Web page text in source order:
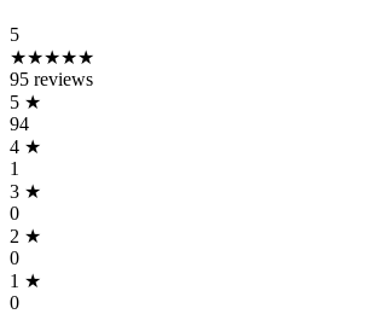
5
★★★★★
95 reviews
5 ★
94
4 ★
1
3 ★
0
2 ★
0
1 ★
0